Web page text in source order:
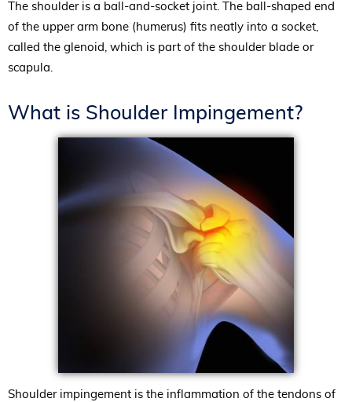
The shoulder is a ball-and-socket joint. The ball-shaped end
of the upper arm bone (humerus) fits neatly into a socket,
called the glenoid, which is part of the shoulder blade or
scapula.
What is Shoulder Impingement?
Shoulder impingement is the inflammation of the tendons of